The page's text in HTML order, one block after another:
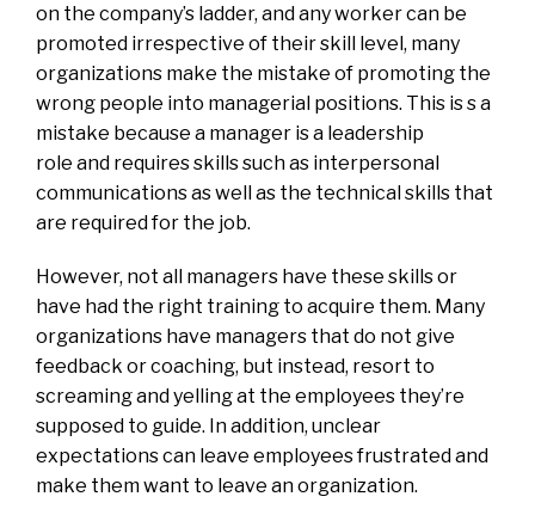
on the company’s ladder, and any worker can be
promoted irrespective of their skill level, many
organizations make the mistake of promoting the
wrong people into managerial positions. This is s a
mistake because a manager is a leadership
role and requires skills such as interpersonal
communications as well as the technical skills that
are required for the job.
However, not all managers have these skills or
have had the right training to acquire them. Many
organizations have managers that do not give
feedback or coaching, but instead, resort to
screaming and yelling at the employees they’re
supposed to guide. In addition, unclear
expectations can leave employees frustrated and
make them want to leave an organization.